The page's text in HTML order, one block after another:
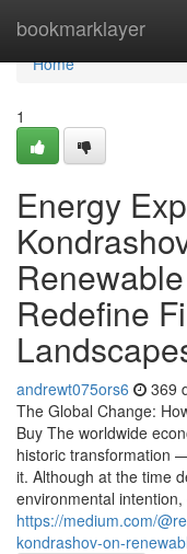
bookmarklayer
Home
Home
1
Energy
Redefine
andrewt075ors6 369
The Global Change:
Buy The worldwide
historic transformation
it. Although at the time
environmental
https://medium.com/
kondrashov-on-